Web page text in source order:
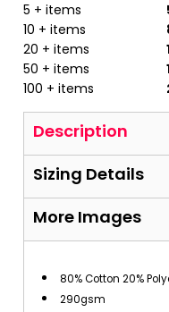
5 + items
10 + items
20 + items
50 + items
100 + items
Description
Sizing Details
More Images
80% Cotton 20%
290gsm